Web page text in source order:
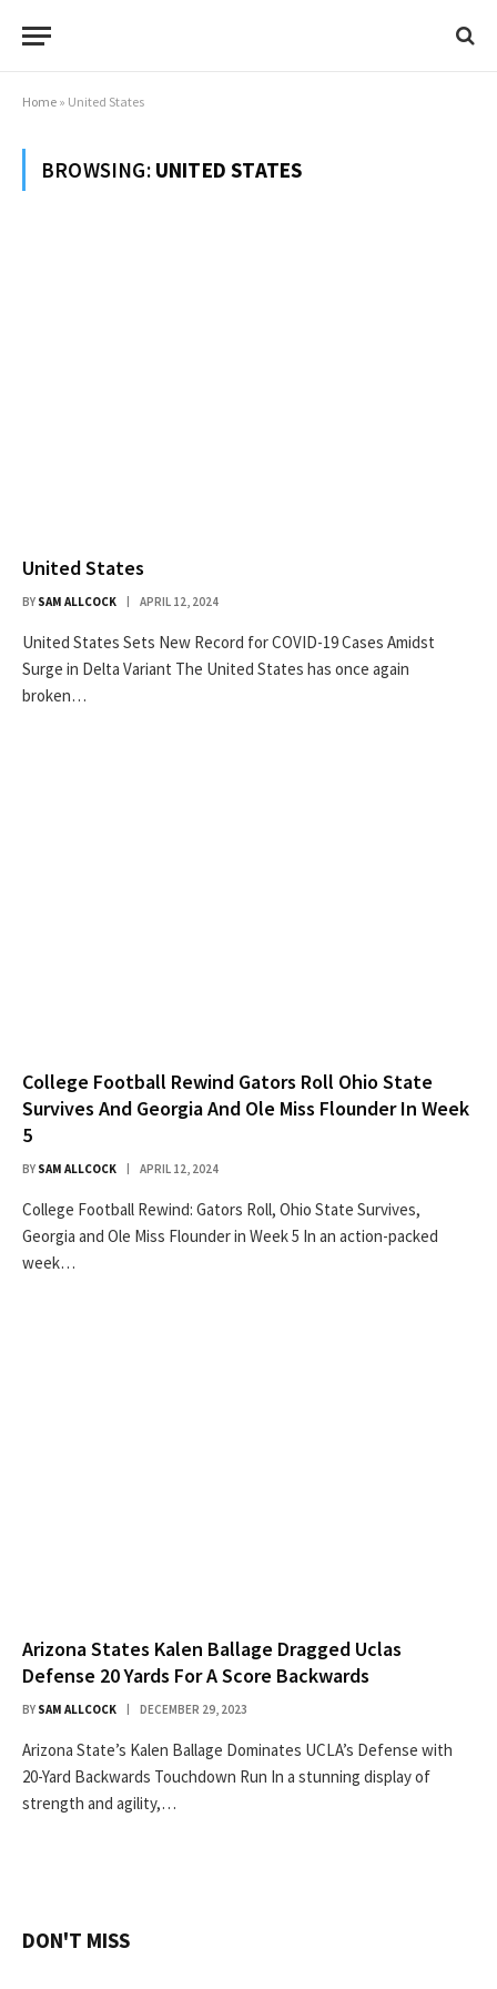
Home » United States
BROWSING: UNITED STATES
United States
BY SAM ALLCOCK APRIL 12, 2024
United States Sets New Record for COVID-19 Cases Amidst
Surge in Delta Variant The United States has once again
broken…
College Football Rewind Gators Roll Ohio State
Survives And Georgia And Ole Miss Flounder In Week
5
BY SAM ALLCOCK APRIL 12, 2024
College Football Rewind: Gators Roll, Ohio State Survives,
Georgia and Ole Miss Flounder in Week 5 In an action-packed
week…
Arizona States Kalen Ballage Dragged Uclas
Defense 20 Yards For A Score Backwards
BY SAM ALLCOCK DECEMBER 29, 2023
Arizona State’s Kalen Ballage Dominates UCLA’s Defense with
20-Yard Backwards Touchdown Run In a stunning display of
strength and agility,…
DON'T MISS